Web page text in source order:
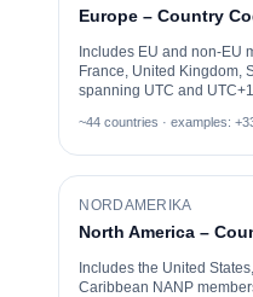
Europe – Country
Includes EU and non-EU
France, United Kingdom,
spanning UTC and
~44 countries · examples:
NORDAMERIKA
North America –
Includes the United
Caribbean NANP